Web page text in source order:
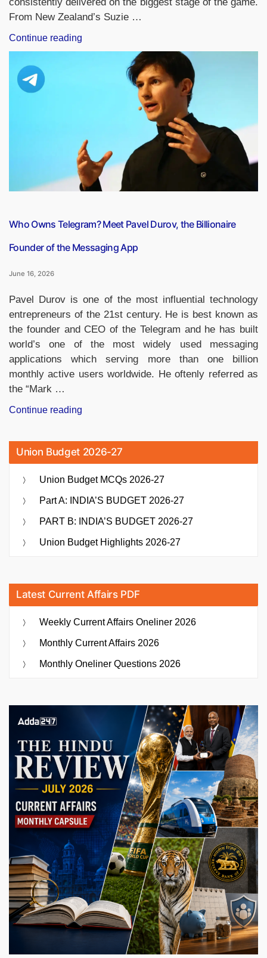
From New Zealand’s Suzie …
Continue reading
Women’s
the
Most
Runs
in
Tournament
Who Owns Telegram? Meet Pavel Durov, the Billionaire
Founder of the Messaging App
June 16, 2026
Pavel Durov is one of the most influential technology
entrepreneurs of the 21st century. He is best known as
the founder and CEO of the Telegram and he has built
world’s one of the most widely used messaging
applications which serving more than one billion
monthly active users worldwide. He oftenly referred as
the “Mark …
Continue reading
Meet
Pavel
Durov,
the
Founder
of
Union Budget 2026-27
Union Budget MCQs 2026-27
Part A: INDIA’S BUDGET 2026-27
PART B: INDIA’S BUDGET 2026-27
Union Budget Highlights 2026-27
Latest Current Affairs PDF
Weekly Current Affairs Oneliner 2026
Monthly Current Affairs 2026
Monthly Oneliner Questions 2026